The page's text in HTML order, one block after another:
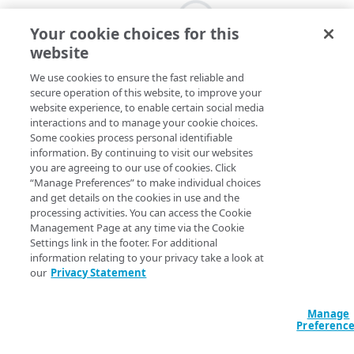
Your cookie choices for this
website
We use cookies to ensure the fast reliable and
secure operation of this website, to improve your
website experience, to enable certain social media
interactions and to manage your cookie choices.
Some cookies process personal identifiable
information. By continuing to visit our websites
you are agreeing to our use of cookies. Click
“Manage Preferences” to make individual choices
and get details on the cookies in use and the
processing activities. You can access the Cookie
Management Page at any time via the Cookie
Settings link in the footer. For additional
information relating to your privacy take a look at
our Privacy Statement
Manage